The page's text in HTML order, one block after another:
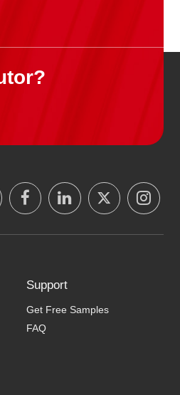
Support
Get Free Samples
FAQ